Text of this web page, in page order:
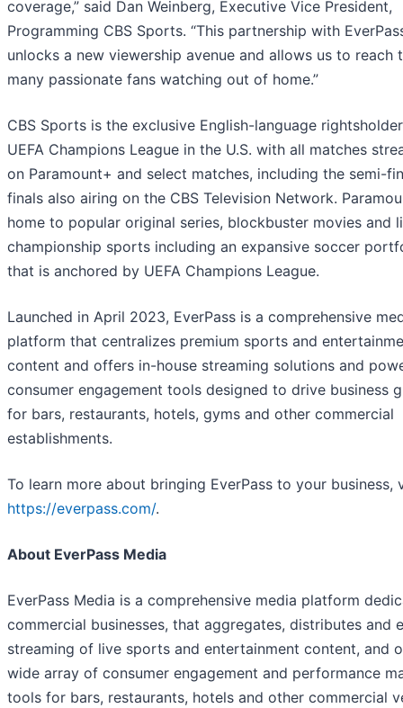
coverage,” said Dan Weinberg, Executive Vice President,
Programming CBS Sports. “This partnership with
unlocks a new viewership avenue and allows us to reach
many passionate fans watching out of home.”
CBS Sports is the exclusive English-language
UEFA Champions League in the U.S. with all matches
on Paramount+ and select matches, including the semi-
finals also airing on the CBS Television Network.
home to popular original series, blockbuster movies and
championship sports including an expansive soccer
that is anchored by UEFA Champions League.
Launched in April 2023, EverPass is a comprehensive
platform that centralizes premium sports and
content and offers in-house streaming solutions and
consumer engagement tools designed to drive business
for bars, restaurants, hotels, gyms and other commercial
establishments.
To learn more about bringing EverPass to your business,
https://everpass.com/.
About EverPass Media
EverPass Media is a comprehensive media platform
commercial businesses, that aggregates, distributes and
streaming of live sports and entertainment content, and
wide array of consumer engagement and performance
tools for bars, restaurants, hotels and other commercial